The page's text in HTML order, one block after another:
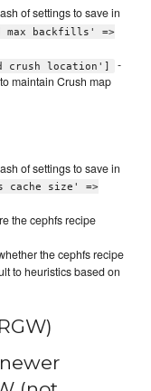
of settings to save in
max backfills' =>
crush location']
-
maintain Crush map
of settings to save in
cache size' =>
the cephfs recipe
the cephfs recipe
to heuristics based on